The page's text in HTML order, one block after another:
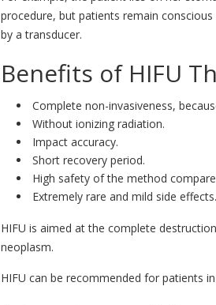
procedure, but patients remain
by a transducer.
Benefits of HIFU
Complete non-invasiveness,
Without ionizing radiation.
Impact accuracy.
Short recovery period.
High safety of the method
Extremely rare and mild side effects.
HIFU is aimed at the complete
neoplasm.
HIFU can be recommended for patients